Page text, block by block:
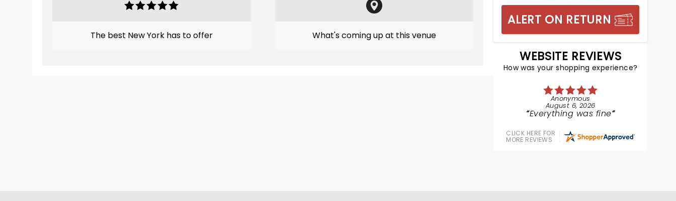
The best New York has to offer What's coming up at this venue
ALERT ON RETURN
WEBSITE REVIEWS
How was your shopping experience?
Anonymous
August 6, 2026
Everything was fine
CLICK HERE FOR
MORE REVIEWS